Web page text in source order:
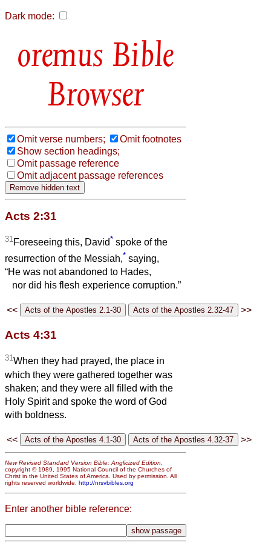
Dark mode:
Bible
Browser
Omit verse numbers;
Omit footnotes
Show section headings;
Omit passage reference
Omit adjacent passage references
Acts 2:31
31 Foreseeing this, David* spoke of the
resurrection of the Messiah,* saying,
“He was not abandoned to Hades,
nor did his flesh experience corruption.”
<< >>
Acts 4:31
31When they had prayed, the place in
which they were gathered together was
shaken; and they were all filled with the
Holy Spirit and spoke the word of God
with boldness.
<< >>
New Revised Standard Version Bible: Anglicized Edition,
copyright © 1989, 1995 National Council of the Churches of
Christ in the United States of America. Used by permission. All
rights reserved worldwide. http://nrsvbibles.org
Enter another bible reference: